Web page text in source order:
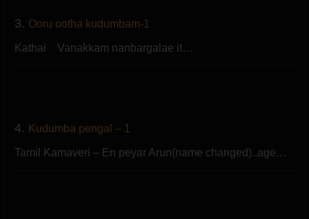
3. Ooru ootha kudumbam-1
Kathai Vanakkam nanbargalae it…
4. Kudumba pengal – 1
Tamil Kamaveri – En peyar Arun(name changed)..age…